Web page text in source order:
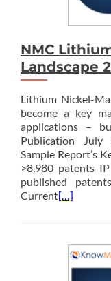
NMC
Landscape
Lithium Nickel-
become a key
applications –
Publication
Sample Report’s
>8,980 patents
published
Current[…]